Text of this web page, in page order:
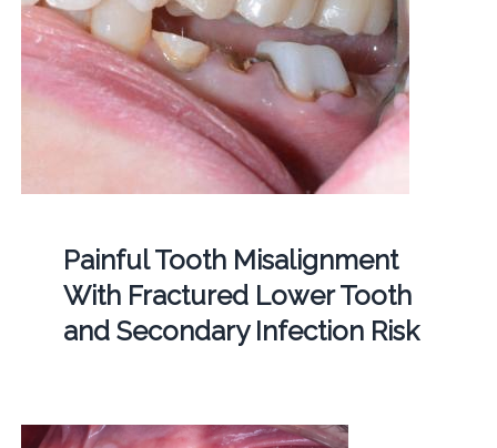
Painful Tooth Misalignment
With Fractured Lower Tooth
and Secondary Infection Risk